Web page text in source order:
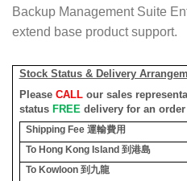
Backup Management Suite
extend base product support.
Stock Status & Delivery
Please CALLour sales
status FREE delivery for an order
Shipping Fee 運輸費用
To Hong Kong Island 到港島
To Kowloon 到九龍